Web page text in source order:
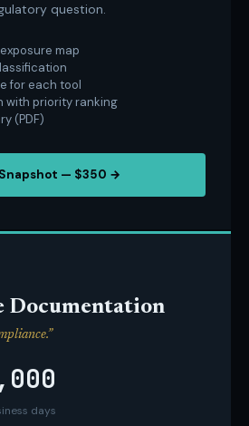
question.
map
for each tool
with priority ranking
(PDF)
— $350 →
Documentation
days